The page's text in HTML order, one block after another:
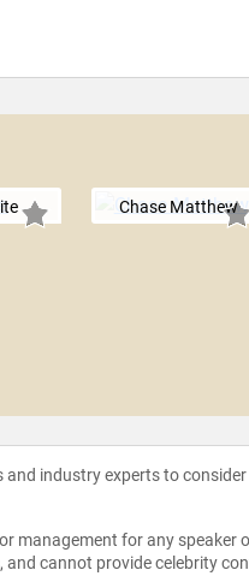
Chase Matthew
industry experts to
management for any speaker
and cannot provide celebrity